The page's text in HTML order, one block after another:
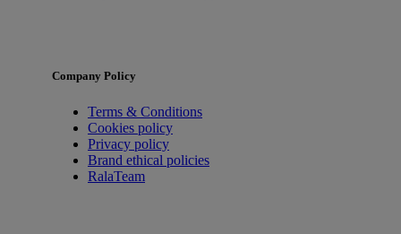
Company Policy
Terms & Conditions
Cookies policy
Privacy policy
Brand ethical policies
RalaTeam